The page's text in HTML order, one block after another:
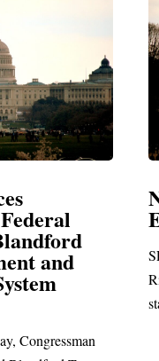
Trump’s
Conspiracies
MA— Congressman
released the following
President Trump for...